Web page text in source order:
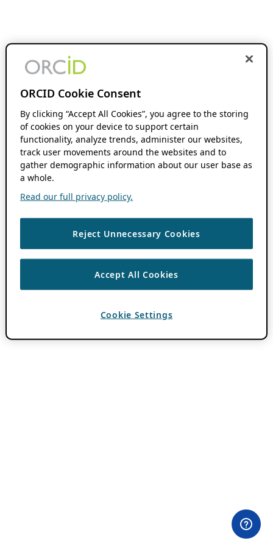
ORCID Cookie Consent
By clicking “Accept All Cookies”, you agree to the storing
of cookies on your device to support certain
functionality, analyze trends, administer our websites,
track user movements around the websites and to
gather demographic information about our user base as
a whole.
Read our full privacy policy.
Reject Unnecessary Cookies
Accept All Cookies
Cookie Settings